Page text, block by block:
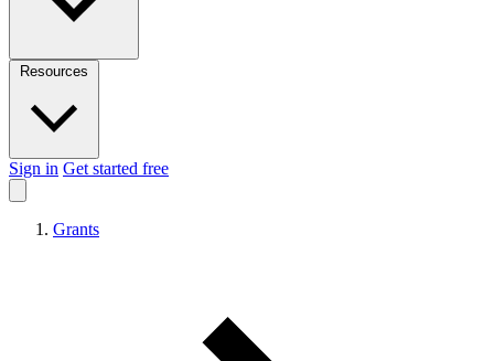
Sign in Get started free
Grants